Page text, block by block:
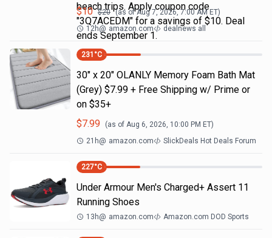
beach trips. Apply coupon code
"3Q7ACEDM" for a savings of $10. Deal
ends September 1.
$10 $20 (as ofAug 7, 2026, 7:00 AMET)
12h@ amazon.com dealnews all
231 °C
30" x 20" OLANLY Memory Foam Bath Mat
(Grey) $7.99 + Free Shipping w/ Prime or
on $35+
$7.99 (as of Aug 6, 2026, 10:00 PM ET)
21h@ amazon.com SlickDeals Hot Deals Forum
227°C
Under Armour Men's Charged+ Assert 11
Running Shoes
13h@ amazon.com Amazon.com DOD Sports